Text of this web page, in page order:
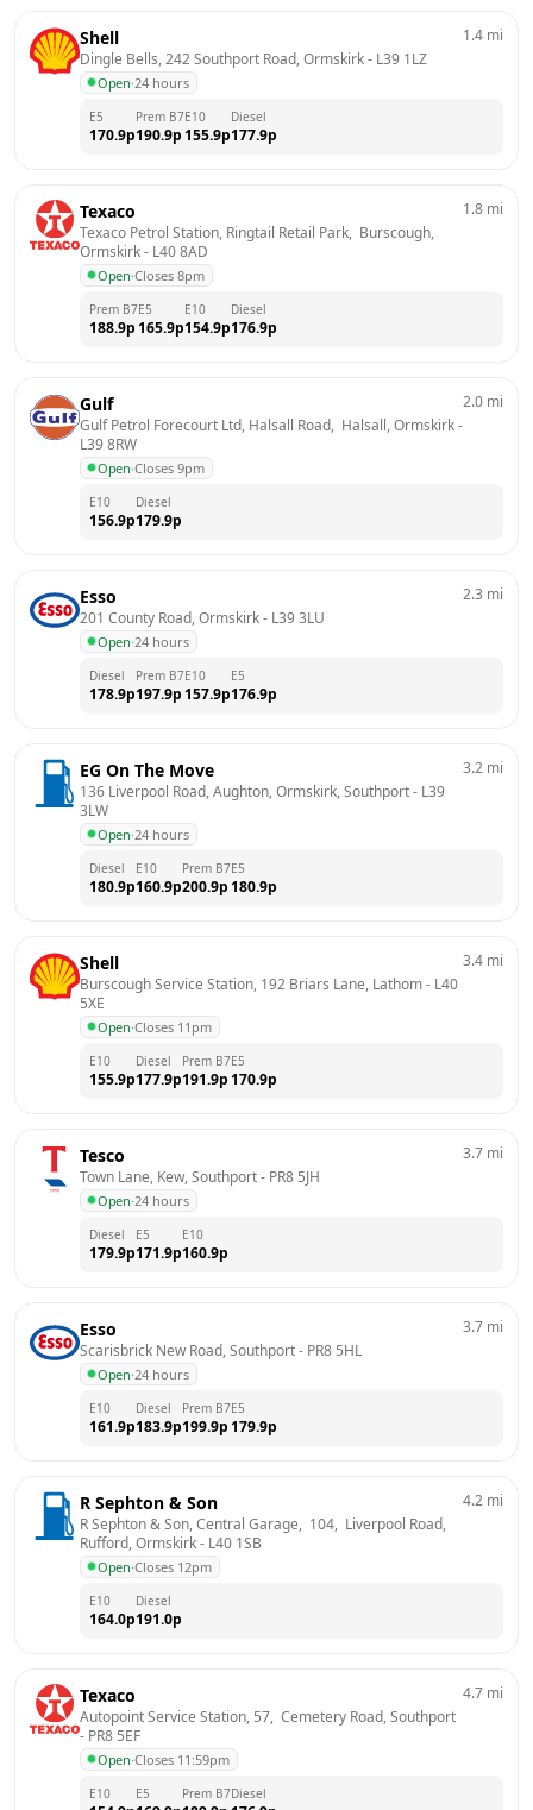
Shell
Dingle Bells, 242 Southport Road, Ormskirk - L39 1LZ
Open·24 hours
1.4 mi
E5
170.9p
Prem B7
190.9p
E10
155.9p
Diesel
177.9p
Texaco
Texaco Petrol Station, Ringtail Retail Park,  Burscough,
Ormskirk - L40 8AD
Open·Closes 8pm
1.8 mi
Prem B7
188.9p
E5
165.9p
E10
154.9p
Diesel
176.9p
Gulf
Gulf Petrol Forecourt Ltd, Halsall Road,  Halsall, Ormskirk
L39 8RW
Open·Closes 9pm
2.0 mi
E10
156.9p
Diesel
179.9p
Esso
201 County Road, Ormskirk - L39 3LU
Open·24 hours
2.3 mi
Diesel
178.9p
Prem B7
197.9p
E10
157.9p
E5
176.9p
EG On The Move
136 Liverpool Road, Aughton, Ormskirk, Southport - L39
3LW
Open·24 hours
3.2 mi
Diesel
180.9p
E10
160.9p
Prem B7
200.9p
E5
180.9p
Shell
Burscough Service Station, 192 Briars Lane, Lathom - L40
5XE
Open·Closes 11pm
3.4 mi
E10
155.9p
Diesel
177.9p
Prem B7
191.9p
E5
170.9p
Tesco
Town Lane, Kew, Southport - PR8 5JH
Open·24 hours
3.7 mi
Diesel
179.9p
E5
171.9p
E10
160.9p
Esso
Scarisbrick New Road, Southport - PR8 5HL
Open·24 hours
3.7 mi
E10
161.9p
Diesel
183.9p
Prem B7
199.9p
E5
179.9p
R Sephton & Son
R Sephton & Son, Central Garage,  104,  Liverpool Road,
Rufford, Ormskirk - L40 1SB
Open·Closes 12pm
4.2 mi
E10
164.0p
Diesel
191.0p
Texaco
Autopoint Service Station, 57,  Cemetery Road, Southport
- PR8 5EF
Open·Closes 11:59pm
4.7 mi
E10 E5 Prem B7Diesel